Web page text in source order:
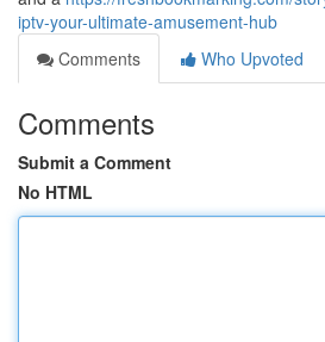
iptv-your-ultimate-amusement-hub
Comments
Who Upvoted
Comments
Submit a Comment
No HTML